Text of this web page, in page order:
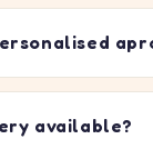
available?